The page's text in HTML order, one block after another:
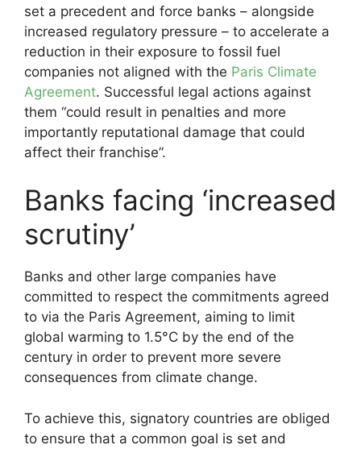
set a precedent and force banks – alongside
increased regulatory pressure – to accelerate a
reduction in their exposure to fossil fuel
companies not aligned with the Paris Climate
Agreement. Successful legal actions against
them “could result in penalties and more
importantly reputational damage that could
affect their franchise”.
Banks facing ‘increased
scrutiny’
Banks and other large companies have
committed to respect the commitments agreed
to via the Paris Agreement, aiming to limit
global warming to 1.5°C by the end of the
century in order to prevent more severe
consequences from climate change.
To achieve this, signatory countries are obliged
to ensure that a common goal is set and